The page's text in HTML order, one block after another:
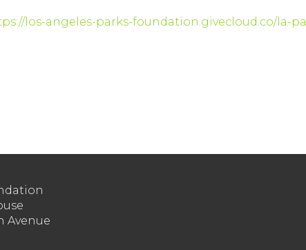
los-angeles-parks-foundation.givecloud.co/la-
Avenue